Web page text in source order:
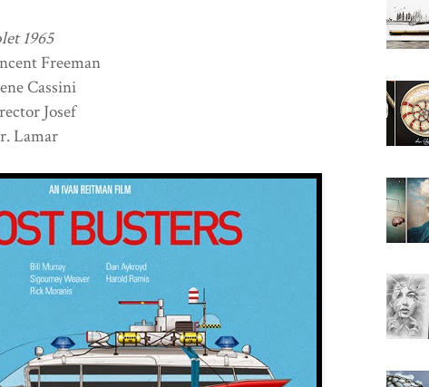
1965
Freeman
Cassini
Josef
Lamar